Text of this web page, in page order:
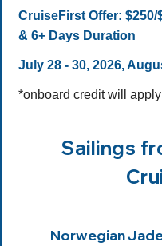
CruiseFirst Offer: $250/
& 6+ Days Duration
July 28 - 30, 2026,
*onboard credit will
Sailings
Norwegian